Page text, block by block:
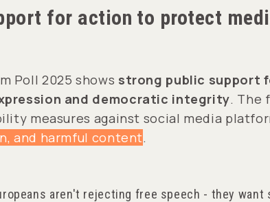
for action to protect
Poll 2025 shows strong public support
and democratic integrity. The
measures against social media
and harmful content.
aren't rejecting free speech - they